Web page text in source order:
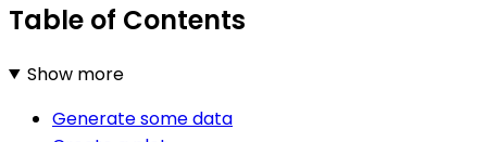
Table of Contents
Show more
Generate some data